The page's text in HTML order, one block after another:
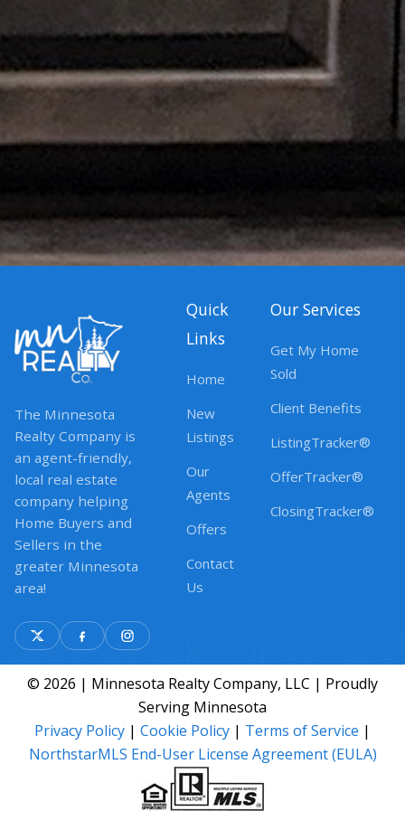
The Minnesota
Realty Company is
an agent-friendly,
local real estate
company helping
Home Buyers and
Sellers in the
greater Minnesota
area!
Quick
Links
Home
New
Listings
Our
Agents
Offers
Contact
Us
Our Services
Get My Home
Sold
Client Benefits
ListingTracker®
OfferTracker®
ClosingTracker®
© 2026 | Minnesota Realty Company, LLC | Proudly
Serving Minnesota
Privacy Policy | Cookie Policy | Terms of Service |
NorthstarMLS End-User License Agreement (EULA)